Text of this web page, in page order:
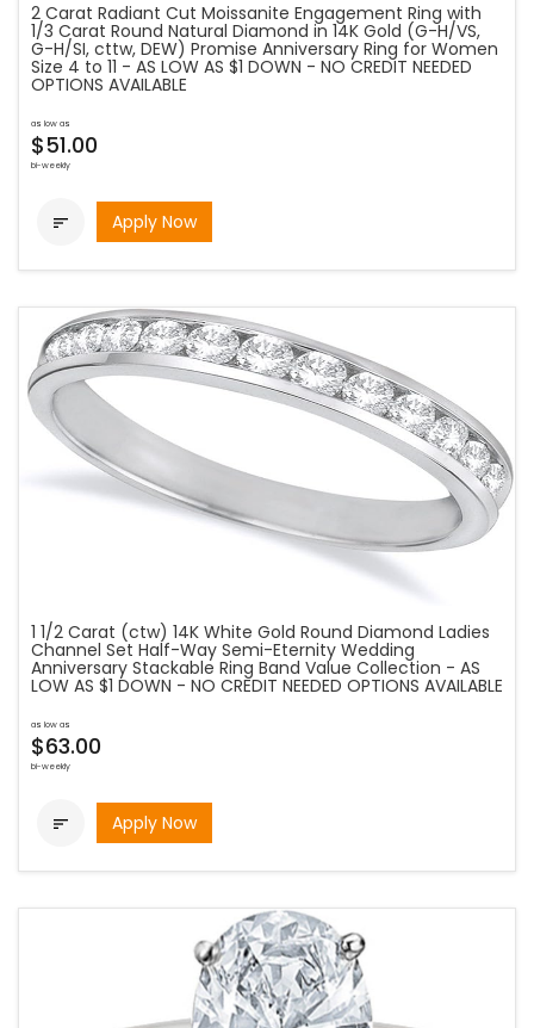
2 Carat Radiant Cut Moissanite Engagement Ring with
1/3 Carat Round Natural Diamond in 14K Gold (G-H/VS,
G-H/SI, cttw, DEW) Promise Anniversary Ring for Women
Size 4 to 11 - AS LOW AS $1 DOWN - NO CREDIT NEEDED
OPTIONS AVAILABLE
as low as
$51.00
bi-weekly
 Apply Now
1 1/2 Carat (ctw) 14K White Gold Round Diamond Ladies
Channel Set Half-Way Semi-Eternity Wedding
Anniversary Stackable Ring Band Value Collection - AS
LOW AS $1 DOWN - NO CREDIT NEEDED OPTIONS AVAILABLE
as low as
$63.00
bi-weekly
 Apply Now